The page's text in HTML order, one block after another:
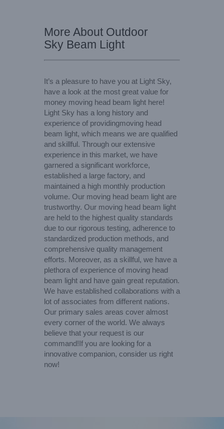
More About Outdoor
Sky Beam Light
It’s a pleasure to have you at Light Sky,
have a look at the most great value for
money moving head beam light here!
Light Sky has a long history and
experience of providingmoving head
beam light, which means we are qualified
and skillful. Through our extensive
experience in this market, we have
garnered a significant workforce,
established a large factory, and
maintained a high monthly production
volume. Our moving head beam light are
trustworthy. Our moving head beam light
are held to the highest quality standards
due to our rigorous testing, adherence to
standardized production methods, and
comprehensive quality management
efforts. Moreover, as a skillful, we have a
plethora of experience of moving head
beam light and have gain great reputation.
We have established collaborations with a
lot of associates from different nations.
Our primary sales areas cover almost
every corner of the world. We always
believe that your request is our
command!If you are looking for a
innovative companion, consider us right
now!